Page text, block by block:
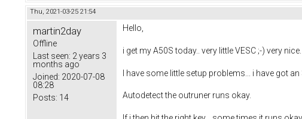
Thu, 2021-03-25 21:54
martin2day
Offline
Last seen: 2 years 3
months ago
Joined: 2020-07-08
08:28
Posts: 14
Hello,
i get my A50S today.. very little VESC ;-) very nice.
I have some little setup problems... i have got
Autodetect the outruner runs okay.